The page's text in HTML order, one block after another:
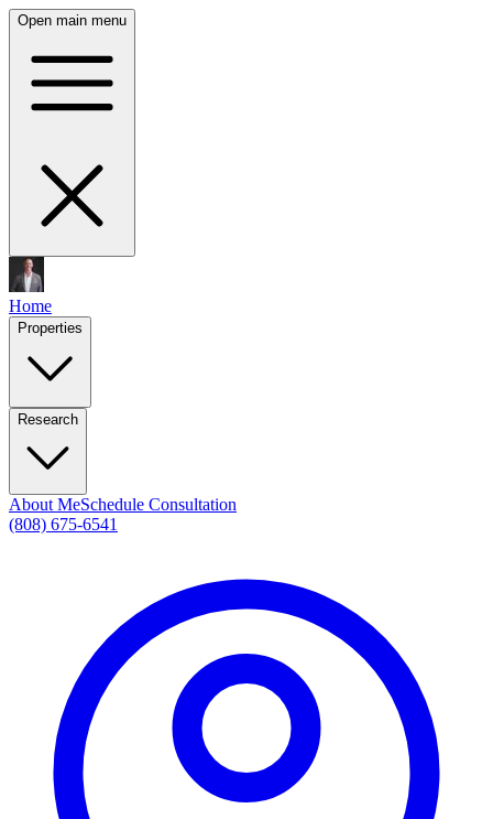
Open main menu
Home
Properties
Research
About MeSchedule Consultation
(808) 675-6541